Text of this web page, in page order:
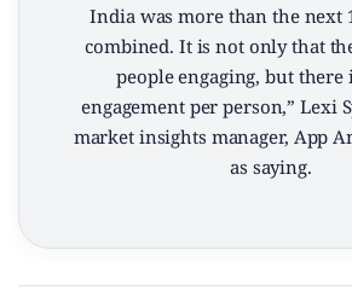
India was more than the next
combined. It is not only that
people engaging, but there
engagement per person,” Lexi
market insights manager, App
as saying.